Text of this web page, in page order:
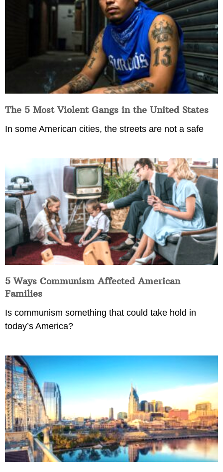
The 5 Most Violent Gangs in the United States
In some American cities, the streets are not a safe
5 Ways Communism Affected American
Families
Is communism something that could take hold in
today’s America?